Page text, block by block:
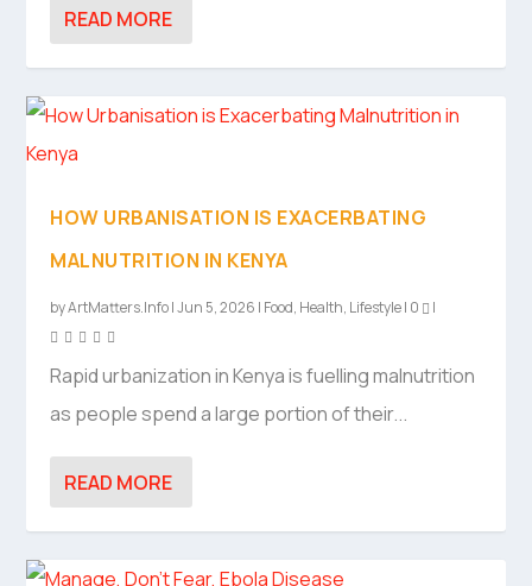
READ MORE
HOW URBANISATION IS EXACERBATING
MALNUTRITION IN KENYA
byArtMatters.Info|Jun 5, 2026 | Food, Health, Lifestyle| 0 |
Rapid urbanization in Kenya is fuelling malnutrition
as people spend a large portion of their...
READ MORE